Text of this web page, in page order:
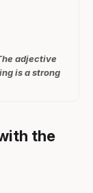
adjective
is a strong
the